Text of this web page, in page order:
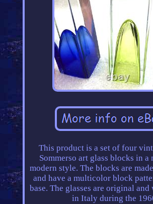
This product is a set of four
Sommerso art glass blocks in
modern style. The blocks are
and have a multicolor block
base. The glasses are original and
in Italy during the